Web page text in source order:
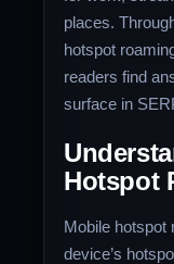
places.
hotspot
readers find
surface in
Hotspot
Mobile hotspot
device’s